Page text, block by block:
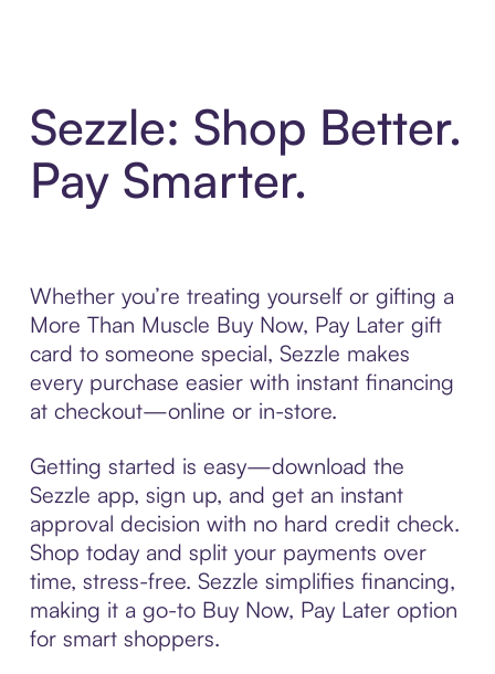
Sezzle: Shop Better.
Pay Smarter.
Whether you’re treating yourself or gifting a
More Than Muscle Buy Now, Pay Later gift
card to someone special, Sezzle makes
every purchase easier with instant financing
at checkout—online or in-store.
Getting started is easy—download the
Sezzle app, sign up, and get an instant
approval decision with no hard credit check.
Shop today and split your payments over
time, stress-free. Sezzle simplifies financing,
making it a go-to Buy Now, Pay Later option
for smart shoppers.